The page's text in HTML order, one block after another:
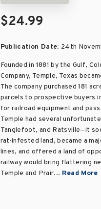
$24.99
Publication Date: 24th
Founded in 1881 by the Gulf,
Company, Temple, Texas
The company purchased 181
parcels to prospective buyers
for railroad equipment and
Temple had several
Tanglefoot, and Ratsville—it
rat-infested land, became a
lines, and offered a land of
railway would bring flattering
Temple and Prair... Read More